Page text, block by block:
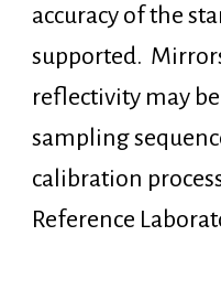
accuracy of the
supported.
reflectivity may
sampling
calibration
Reference